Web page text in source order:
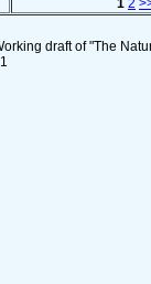
draft of "The